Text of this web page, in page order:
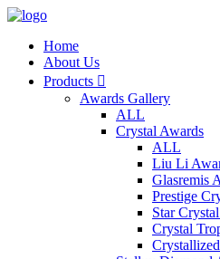
Home
About Us
Products 
Awards Gallery
ALL
Crystal Awards
ALL
Liu Li
Glasremis
Prestige
Star
Crystal